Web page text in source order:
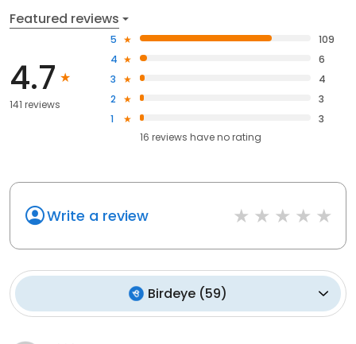
Featured reviews
4.7
141 reviews
5
109
4
6
3
4
2
3
1
3
16 reviews haveno rating
Write a review
Birdeye (59)